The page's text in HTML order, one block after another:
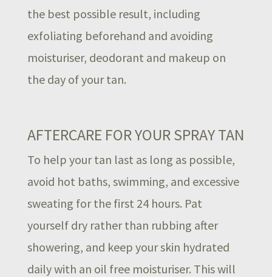
the best possible result, including
exfoliating beforehand and avoiding
moisturiser, deodorant and makeup on
the day of your tan.
AFTERCARE FOR YOUR SPRAY TAN
To help your tan last as long as possible,
avoid hot baths, swimming, and excessive
sweating for the first 24 hours. Pat
yourself dry rather than rubbing after
showering, and keep your skin hydrated
daily with an oil free moisturiser. This will